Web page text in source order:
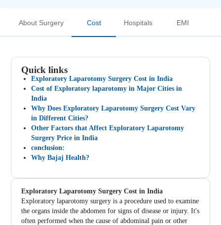
About Surgery Cost Hospitals EMI
Quick links
Exploratory Laparotomy Surgery Cost in India
Cost of Exploratory laparotomy in Major Cities in
India
Why Does Exploratory Laparotomy Surgery Cost Vary
in Different Cities?
Other Factors that Affect Exploratory Laparotomy
Surgery Price in India
conclusion:
Why Bajaj Health?
Exploratory Laparotomy Surgery Cost in India
Exploratory laparotomy surgery is a procedure used to examine
the organs inside the abdomen for signs of disease or injury. It's
often performed when the cause of abdominal pain or other